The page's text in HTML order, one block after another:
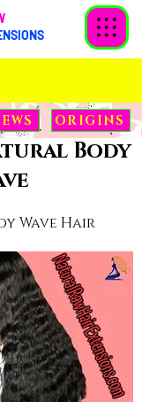
ORIGINS
Body
Wave Hair